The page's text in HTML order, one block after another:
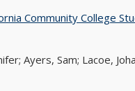
Community College
Ayers, Sam; Lacoe,